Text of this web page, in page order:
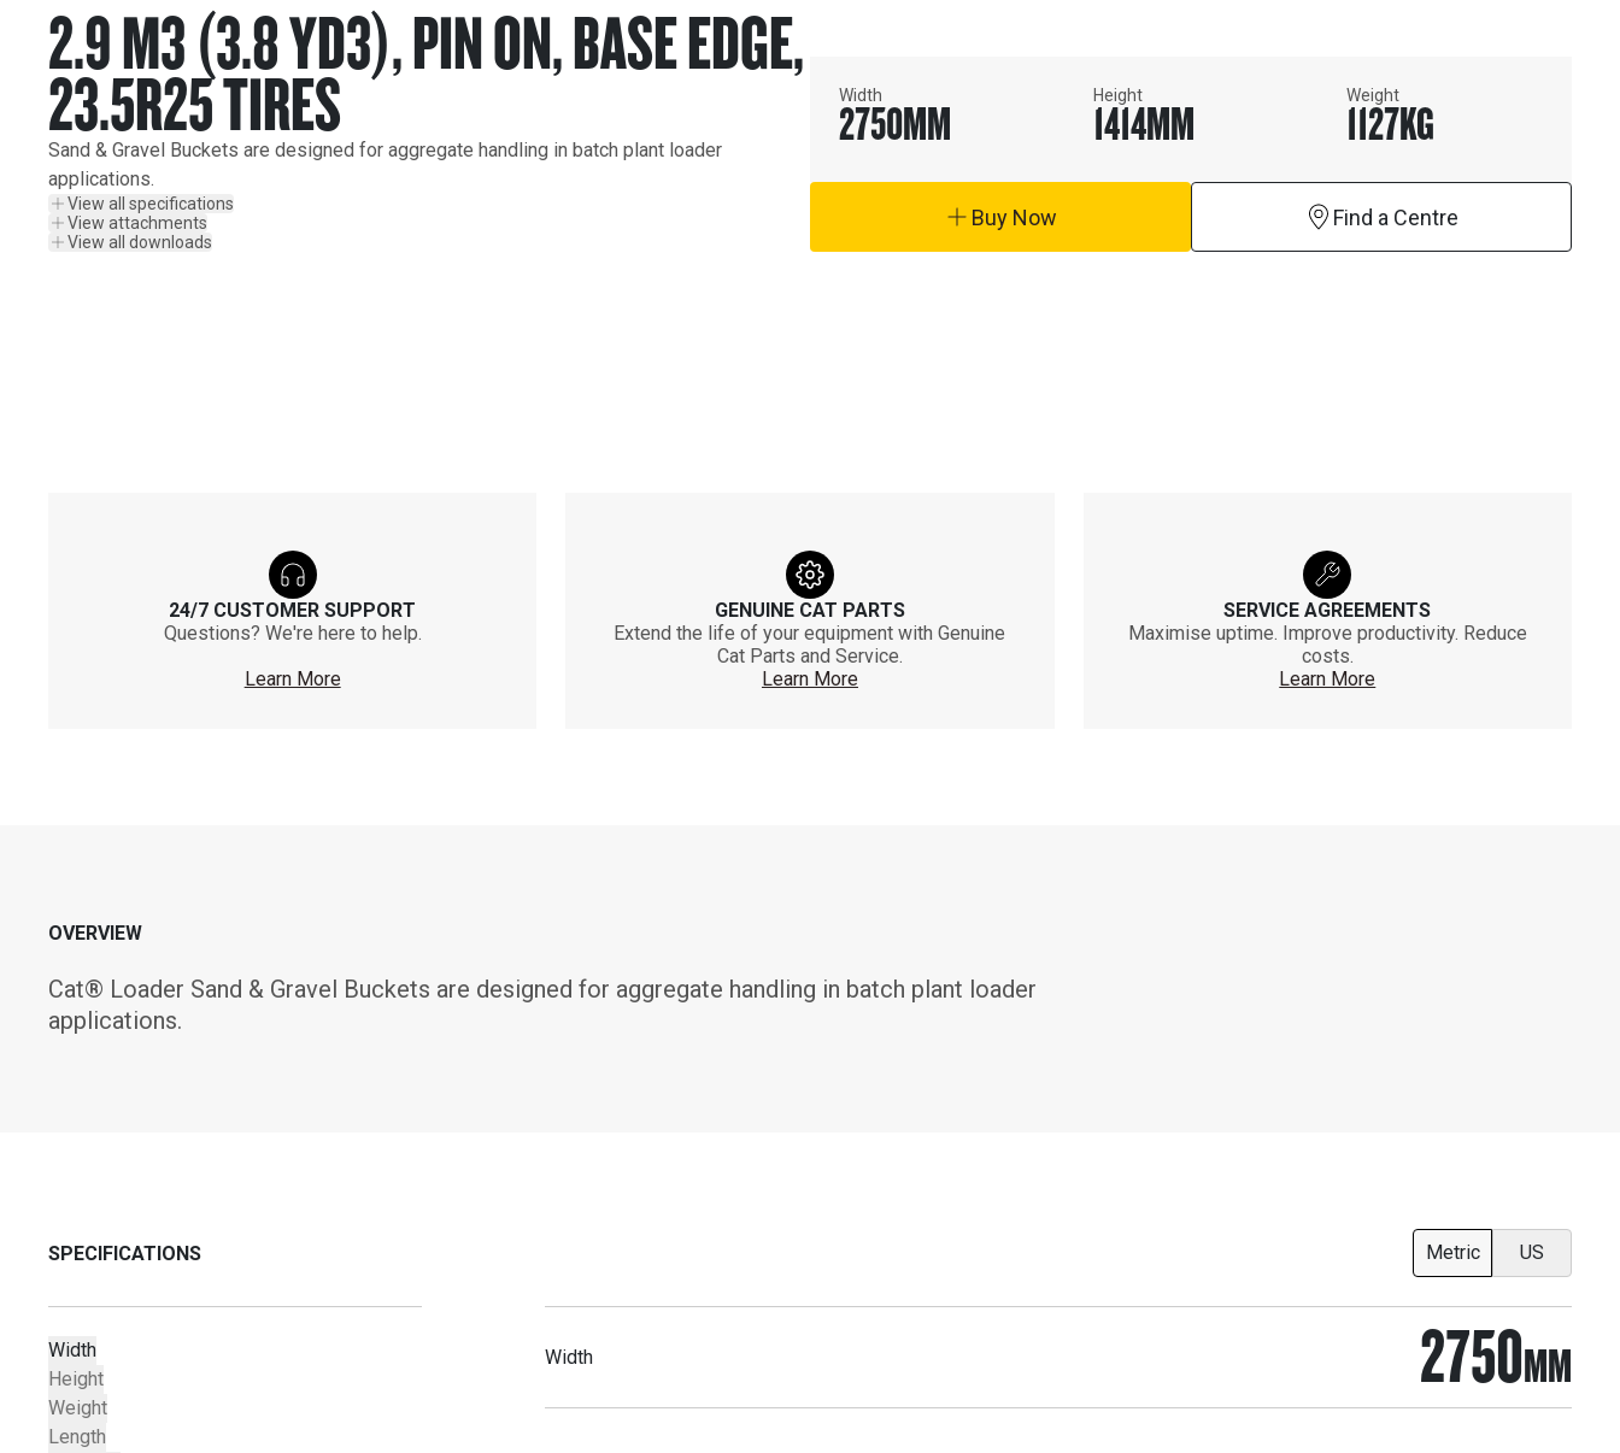
2.9 M3 (3.8 YD3), PIN ON, BASE EDGE,
23.5R25 TIRES
Sand & Gravel Buckets are designed for aggregate handling in batch plant loader
applications.
View all specifications
View attachments
View all downloads
Width
2750MM
Height
1414MM
Weight
1127KG
Buy Now Find a Centre
24/7 CUSTOMER SUPPORT
Questions? We're here to help.
Learn More
GENUINE CAT PARTS
Extend the life of your equipment with Genuine
Cat Parts and Service.
Learn More
SERVICE AGREEMENTS
Maximise uptime. Improve productivity. Reduce
costs.
Learn More
OVERVIEW
Cat® Loader Sand & Gravel Buckets are designed for aggregate handling in batch plant loader
applications.
SPECIFICATIONS Metric US
Width
Height
Weight
Length
Width 2750MM